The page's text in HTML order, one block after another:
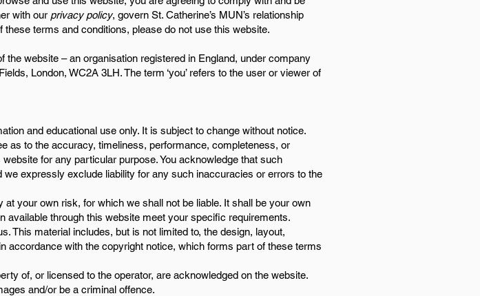
with our privacy policy, govern St. Catherine’s MUN’s relationship
terms and conditions, please do not use this website.
of the website – an organisation registered in England, under company
London, WC2A 3LH. The term ‘you’ refers to the user or viewer of
and educational use only. It is subject to change without notice.
as to the accuracy, timeliness, performance, completeness, or
for any particular purpose. You acknowledge that such
expressly exclude liability for any such inaccuracies or errors to the
your own risk, for which we shall not be liable. It shall be your own
through this website meet your specific requirements.
This material includes, but is not limited to, the design, layout,
accordance with the copyright notice, which forms part of these terms
of, or licensed to the operator, are acknowledged on the website.
and/or be a criminal offence.